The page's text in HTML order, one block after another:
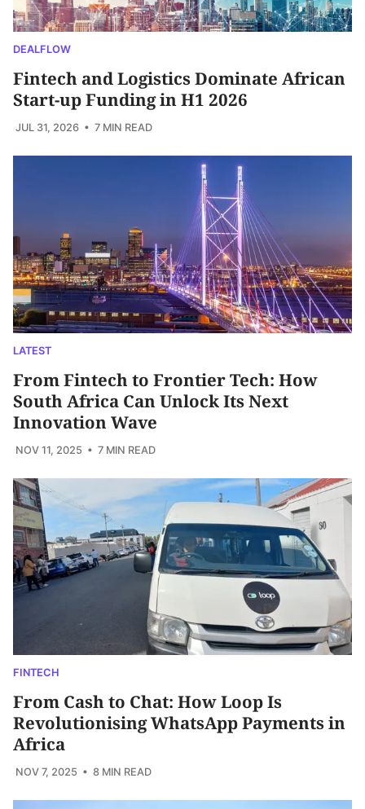
DEALFLOW
Fintech and Logistics Dominate African
Start-up Funding in H1 2026
JUL 31, 2026 • 7 MIN READ
LATEST
From Fintech to Frontier Tech: How
South Africa Can Unlock Its Next
Innovation Wave
NOV 11, 2025 • 7 MIN READ
FINTECH
From Cash to Chat: How Loop Is
Revolutionising WhatsApp Payments in
Africa
NOV 7, 2025 • 8 MIN READ